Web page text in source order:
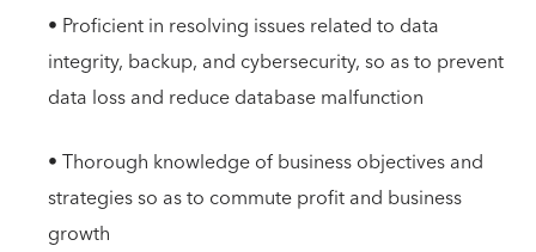
• Proficient in resolving issues related to data
integrity, backup, and cybersecurity, so as to prevent
data loss and reduce database malfunction
• Thorough knowledge of business objectives and
strategies so as to commute profit and business
growth